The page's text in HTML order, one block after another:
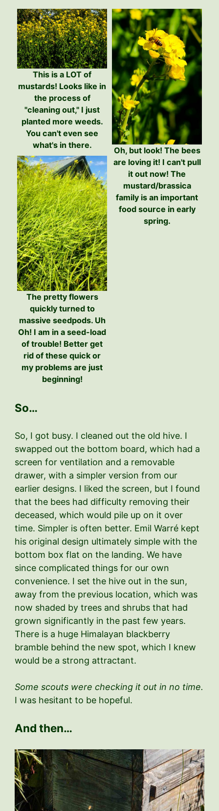
This is a LOT of
mustards! Looks like in
the process of
"cleaning out," I just
planted more weeds.
You can't even see
what's in there.
Oh, but look! The bees
are loving it! I can't pull
it out now! The
mustard/brassica
family is an important
food source in early
spring.
The pretty flowers
quickly turned to
massive seedpods. Uh
Oh! I am in a seed-load
of trouble! Better get
rid of these quick or
my problems are just
beginning!
So…
So, I got busy. I cleaned out the old hive. I
swapped out the bottom board, which had a
screen for ventilation and a removable
drawer, with a simpler version from our
earlier designs. I liked the screen, but I found
that the bees had difficulty removing their
deceased, which would pile up on it over
time. Simpler is often better. Emil Warré kept
his original design ultimately simple with the
bottom box flat on the landing. We have
since complicated things for our own
convenience. I set the hive out in the sun,
away from the previous location, which was
now shaded by trees and shrubs that had
grown significantly in the past few years.
There is a huge Himalayan blackberry
bramble behind the new spot, which I knew
would be a strong attractant.
Some scouts were checking it out in no time.
I was hesitant to be hopeful.
And then…